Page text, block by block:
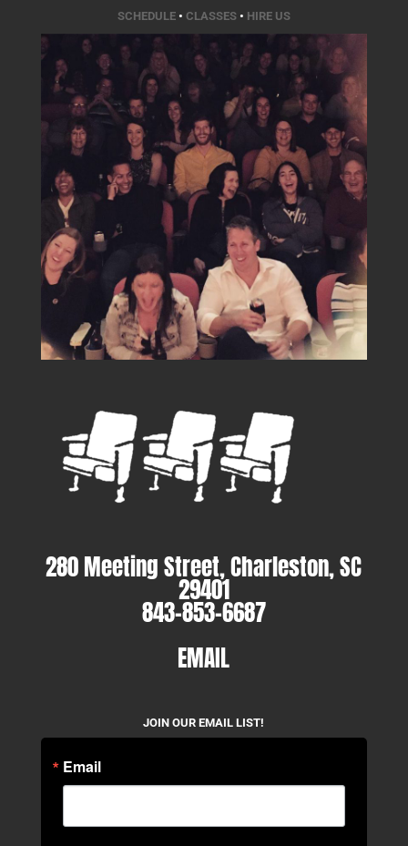
SCHEDULE• CLASSES• HIRE US
280 Meeting Street, Charleston, SC
29401
843-853-6687
EMAIL
JOIN OUR EMAIL LIST!
Email